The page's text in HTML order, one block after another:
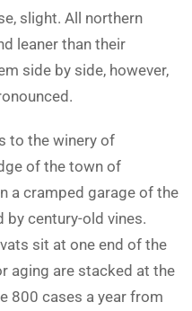
slight. All northern
leaner than their
side by side, however,
to the winery of
of the town of
a cramped garage of the
by century-old vines.
sit at one end of the
aging are stacked at the
800 cases a year from